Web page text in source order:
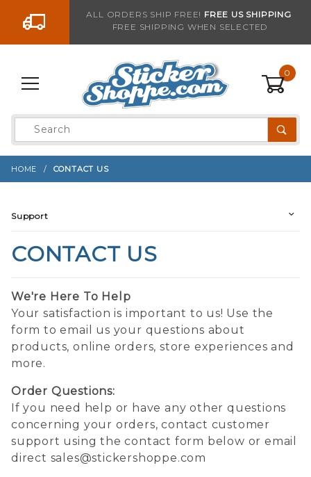
Go to the contentALL ORDERS SHIP FREE! FREE US SHIPPING
FREE SHIPPING WHEN SELECTED
0
Product
Search
HOME CONTACT US
CONTACT US
We're Here To Help
Your satisfaction is important to us! Use the
form to email us your questions about
products, online orders, store experiences and
more.
Order Questions:
If you need help or have any other questions
concerning your orders, contact customer
support using the contact form below or email
direct sales@stickershoppe.com
Support